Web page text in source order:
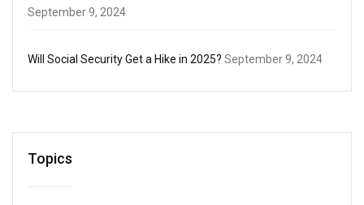
September 9, 2024
Will Social Security Get a Hike in 2025? September 9, 2024
Topics